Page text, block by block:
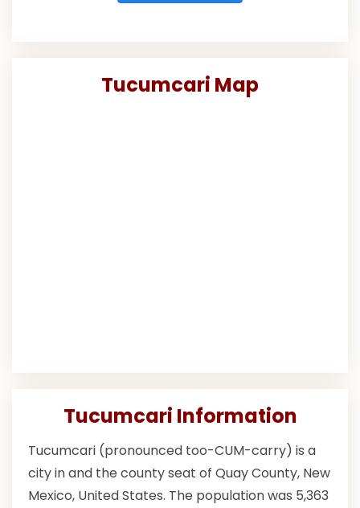
Tucumcari Map
Tucumcari Information
Tucumcari (pronounced too-CUM-carry) is a
city in and the county seat of Quay County, New
Mexico, United States. The population was 5,363